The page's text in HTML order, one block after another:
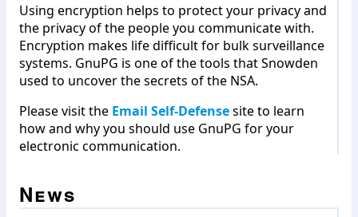
Using encryption helps to protect your privacy and
the privacy of the people you communicate with.
Encryption makes life difficult for bulk surveillance
systems. GnuPG is one of the tools that Snowden
used to uncover the secrets of the NSA.
Please visit the Email Self-Defensesite to learn
how and why you should use GnuPG for your
electronic communication.
News